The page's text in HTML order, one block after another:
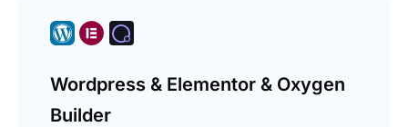
Wordpress & Elementor & Oxygen
Builder